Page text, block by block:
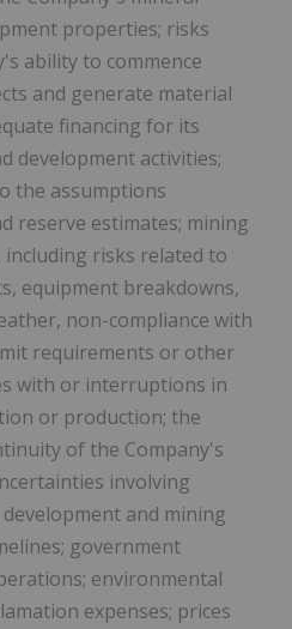
properties; risks
ability to commence
and generate material
financing for its
development activities;
the assumptions
reserve estimates; mining
risks related to
equipment breakdowns,
non-compliance with
requirements or other
with or interruptions in
or production; the
of the Company's
involving
and mining
government
environmental
expenses; prices